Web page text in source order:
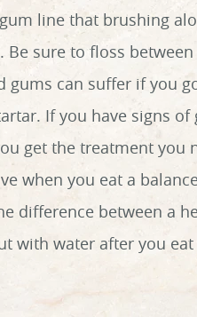
line that brushing
sure to floss
gums can suffer if you
If you have signs
get the treatment you
when you eat a
difference between a
with water after you